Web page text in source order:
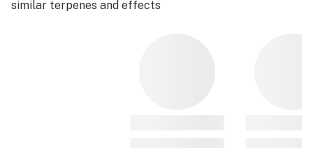
similar terpenes and effects